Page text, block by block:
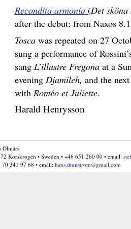
Recondita armonia (Det
after the debut; from Naxos
Toscawas repeated on 27
sung a performance of
sang L’illustre Fregonaat a
evening Djamileh, and the
with Roméo et Juliette.
Harald Henrysson
Olmårs
Korskrogen • Sweden • +46 651 260 00 • email:
70 341 97 68 • email: hans.thunstrom@gmail.com